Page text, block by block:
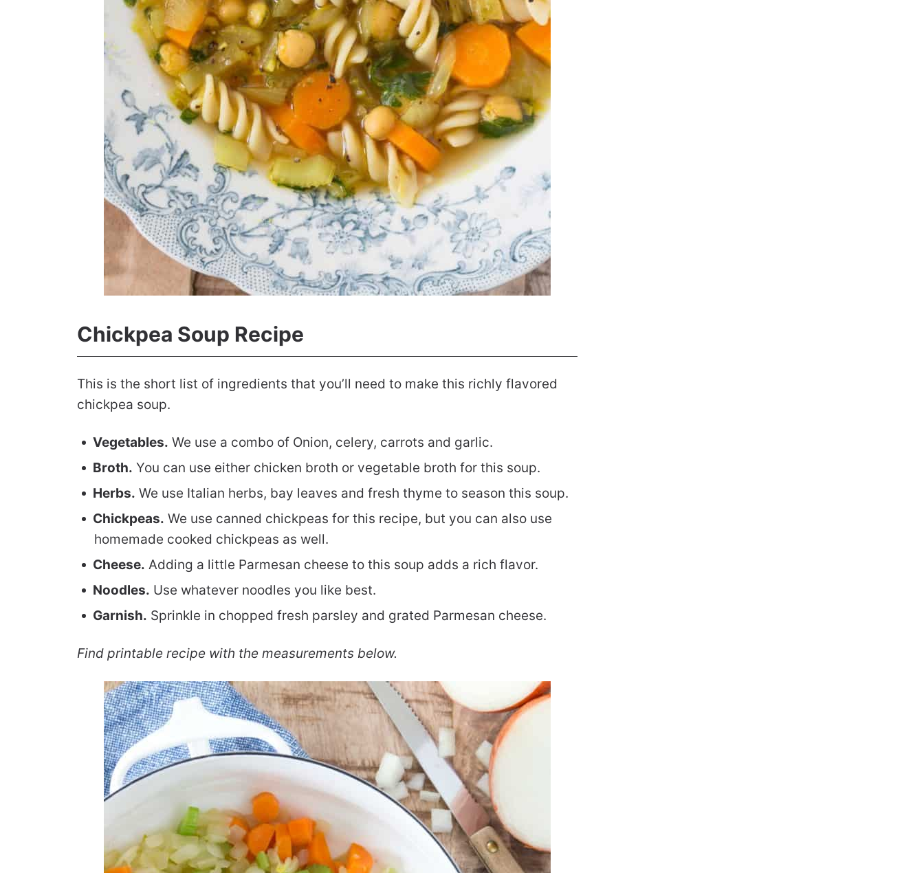
Chickpea Soup Recipe
This is the short list of ingredients that you’ll need to make this richly flavored
chickpea soup.
Vegetables. We use a combo of Onion, celery, carrots and garlic.
Broth. You can use either chicken broth or vegetable broth for this soup.
Herbs. We use Italian herbs, bay leaves and fresh thyme to season this soup.
Chickpeas. We use canned chickpeas for this recipe, but you can also use
homemade cooked chickpeas as well.
Cheese. Adding a little Parmesan cheese to this soup adds a rich flavor.
Noodles. Use whatever noodles you like best.
Garnish. Sprinkle in chopped fresh parsley and grated Parmesan cheese.
Find printable recipe with the measurements below.